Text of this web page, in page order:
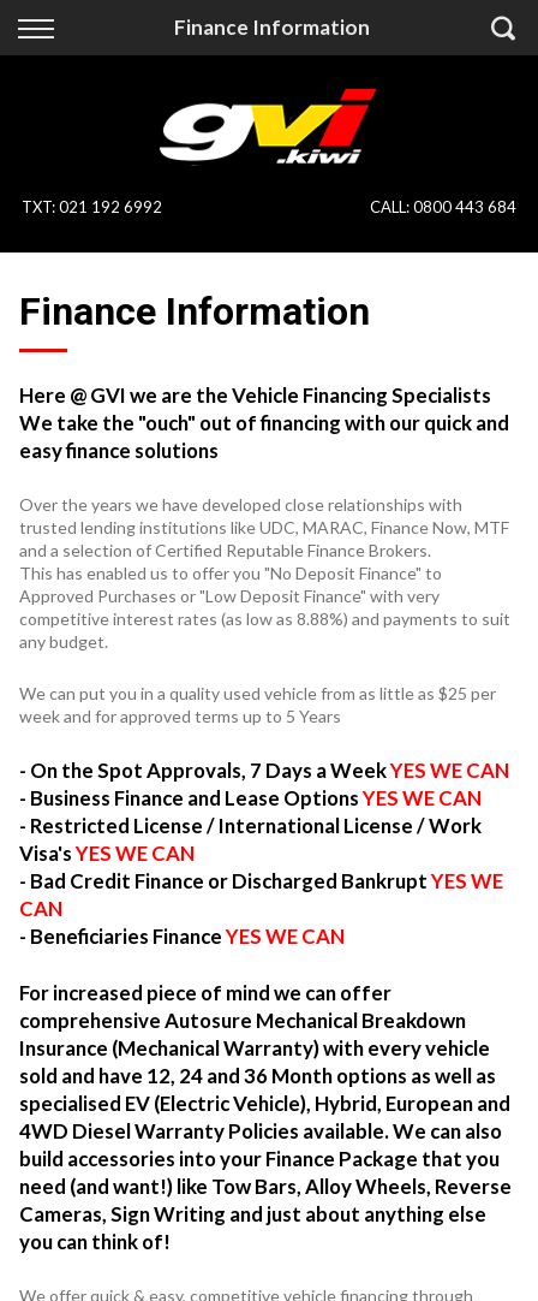
Finance Information
Back
On Sale
Specialist Vehicles
Price Your Trade
Uber
Back
Finance Calculator
Apply for Finance
Finance Information
Pay With Crypto
TXT:021 192 6992 CALL:0800 443 684
Finance Information
Here @ GVI we are the Vehicle Financing Specialists
We take the "ouch" out of financing with our quick and
easy finance solutions
Over the years we have developed close relationships with
trusted lending institutions like UDC, MARAC, Finance Now, MTF
and a selection of Certified Reputable Finance Brokers.
This has enabled us to offer you "No Deposit Finance" to
Approved Purchases or "Low Deposit Finance" with very
competitive interest rates (as low as 8.88%) and payments to suit
any budget.
We can put you in a quality used vehicle from as little as $25 per
week and for approved terms up to 5 Years
- On the Spot Approvals, 7 Days a WeekYES WE CAN
- Business Finance and Lease OptionsYES WE CAN
- Restricted License / International License / Work
Visa'sYES WE CAN
- Bad Credit Finance or Discharged BankruptYES WE
CAN
- Beneficiaries FinanceYES WE CAN
For increased piece of mind we can offer
comprehensive Autosure Mechanical Breakdown
Insurance (Mechanical Warranty) with every vehicle
sold and have 12, 24 and 36 Month options as well as
specialised EV (Electric Vehicle), Hybrid, European and
4WD Diesel Warranty Policies available. We can also
build accessories into your Finance Package that you
need (and want!) like Tow Bars, Alloy Wheels, Reverse
Cameras, Sign Writing and just about anything else
you can think of!
We offer quick & easy, competitive vehicle financing through